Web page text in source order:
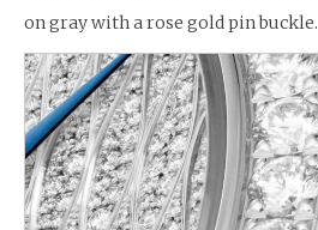
on gray with a rose gold pin buckle.